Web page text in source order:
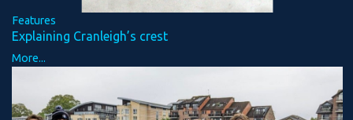
Features
Explaining Cranleigh’s crest
More...